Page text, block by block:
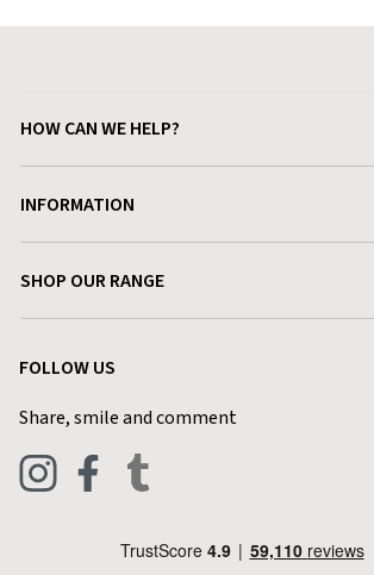
HOW CAN WE HELP?
Delivery & Returns
Find a Store
Live Chat
INFORMATION
Terms & Conditions
Privacy Policy
Blog
SHOP OUR RANGE
Pets & Equestrian
FOLLOW US
Share, smile and comment